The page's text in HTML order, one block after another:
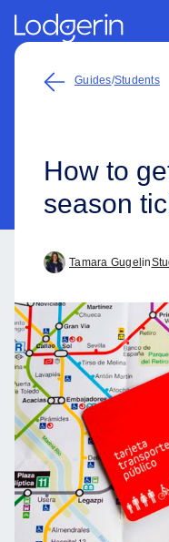
Guides/Students
How to
season
Tamara Gugel in